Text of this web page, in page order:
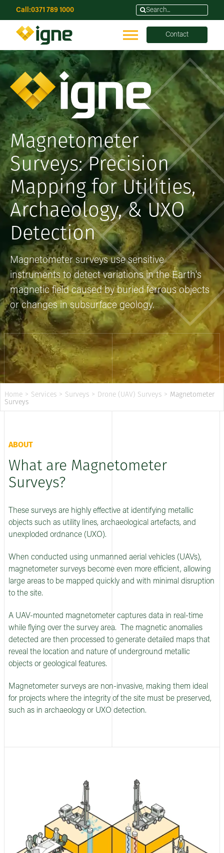
Call:0371 789 1000
Contact
Magnetometer
Surveys: Precision
Mapping for Utilities,
Archaeology, & UXO
Detection
Magnetometer surveys use sensitive
instruments to detect variations in the Earth's
magnetic field caused by buried ferrous objects
or changes in subsurface geology.
Home > Services > Surveys > Drone (UAV) Surveys > Magnetometer
Surveys
ABOUT
What are Magnetometer
Surveys?
These surveys are highly effective at identifying metallic
objects such as utility lines, archaeological artefacts, and
unexploded ordnance (UXO).
When conducted using unmanned aerial vehicles (UAVs),
magnetometer surveys become even more efficient, allowing
large areas to be mapped quickly and with minimal disruption
to the site.
A UAV-mounted magnetometer captures data in real-time
while flying over the survey area. The magnetic anomalies
detected are then processed to generate detailed maps that
reveal the location and nature of underground metallic
objects or geological features.
Magnetometer surveys are non-invasive, making them ideal
for projects where the integrity of the site must be preserved,
such as in archaeology or UXO detection.